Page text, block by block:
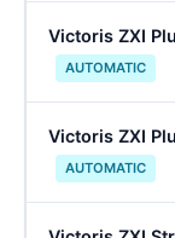
Victoris ZXI
AUTOMATIC
Victoris ZXI
AUTOMATIC